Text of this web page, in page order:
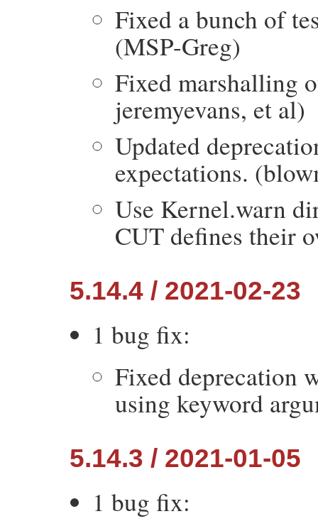
Fixed a bunch of
(MSP-Greg)
Fixed marshalling
jeremyevans, et al)
Updated
expectations.
Use Kernel.warn
CUT defines their
5.14.4 / 2021-02-23
1 bug fix:
Fixed deprecation
using keyword
5.14.3 / 2021-01-05
1 bug fix: